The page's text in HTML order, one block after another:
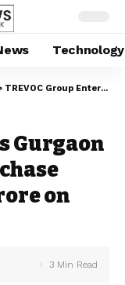
Technology
TREVOC Group Enters Gurgaon with Prime Land Purchase Worth over Rs. 100 Crore on Golf Course Road
Gurgaon
on
3 Min Read